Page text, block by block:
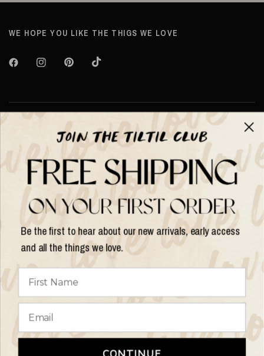
WE HOPE YOU LIKE THE THIGS WE LOVE
About TILTIL
Help & Info
Help & Info
country/region
© 2026 Things I Like Things I Love, All rights reserved.
Be the first to hear about our new arrivals, early access
and all the things we love.